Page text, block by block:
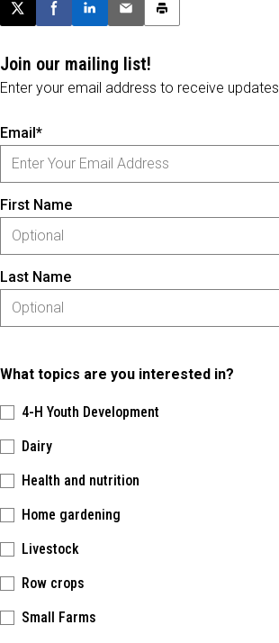
Post this page on X
Share on Facebook
Share on LinkedIn
Email this article
Print this article
Join our mailing list!
Enter your email address to receive updates.
Email*
First Name
Last Name
What topics are you interested in?
4-H Youth Development
Dairy
Health and nutrition
Home gardening
Livestock
Row crops
Small Farms